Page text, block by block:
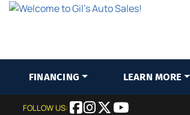
FINANCING LEARN MORE
FOLLOW US: